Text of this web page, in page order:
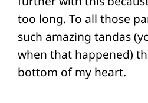
too long. To all those
such amazing tandas
when that happened)
bottom of my heart.